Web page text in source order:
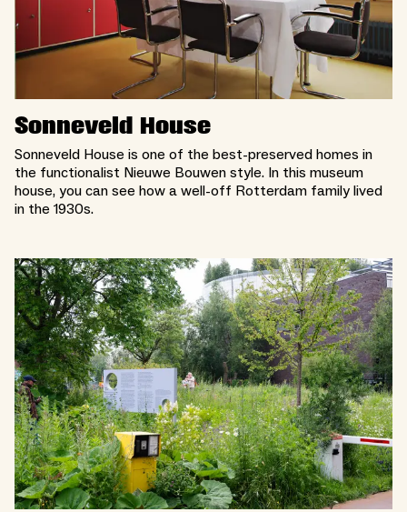
Sonneveld House
Sonneveld House is one of the best-preserved homes in
the functionalist Nieuwe Bouwen style. In this museum
house, you can see how a well-off Rotterdam family lived
in the 1930s.